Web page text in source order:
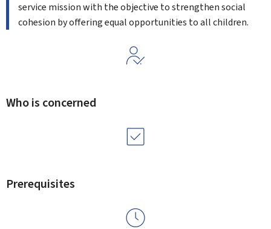
service mission with the objective to strengthen social
cohesion by offering equal opportunities to all children.
Who is concerned
Prerequisites